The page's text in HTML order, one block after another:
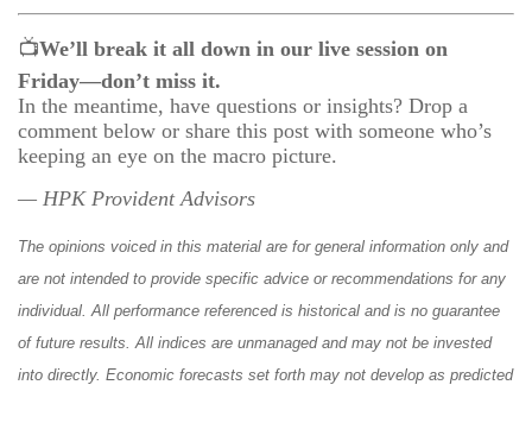
📺We’ll break it all down in our live session on
Friday—don’t miss it.
In the meantime, have questions or insights? Drop a
comment below or share this post with someone who’s
keeping an eye on the macro picture.
— HPK Provident Advisors
The opinions voiced in this material are for general information only and
are not intended to provide specific advice or recommendations for any
individual. All performance referenced is historical and is no guarantee
of future results. All indices are unmanaged and may not be invested
into directly. Economic forecasts set forth may not develop as predicted